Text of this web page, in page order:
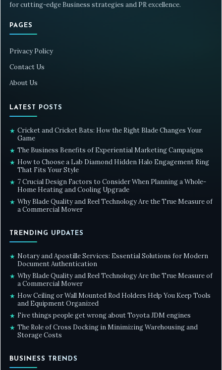
for cutting-edge Business strategies and PR excellence.
PAGES
Privacy Policy
Contact Us
About Us
LATEST POSTS
★ Cricket and Cricket Bats: How the Right Blade Changes Your
Game
★ The Business Benefits of Experiential Marketing Campaigns
★ How to Choose a Lab Diamond Hidden Halo Engagement Ring
That Fits Your Style
★ 7 Crucial Design Factors to Consider When Planning a Whole-
Home Heating and Cooling Upgrade
★ Why Blade Quality and Reel Technology Are the True Measure of
a Commercial Mower
TRENDING UPDATES
★ Notary and Apostille Services: Essential Solutions for Modern
Document Authentication
★ Why Blade Quality and Reel Technology Are the True Measure of
a Commercial Mower
★ How Ceiling or Wall Mounted Rod Holders Help You Keep Tools
and Equipment Organized
★ Five things people get wrong about Toyota JDM engines
★ The Role of Cross Docking in Minimizing Warehousing and
Storage Costs
BUSINESS TRENDS